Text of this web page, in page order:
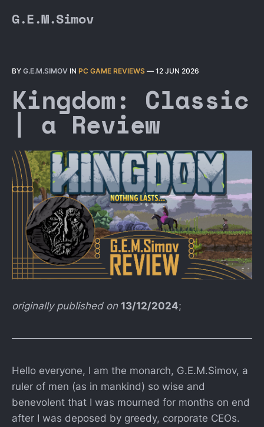
G.E.M.Simov
BY G.E.M.SIMOV IN PC GAME REVIEWS — 12 JUN 2026
Kingdom: Classic
| a Review
originally published on 13/12/2024;
Hello everyone, I am the monarch, G.E.M.Simov, a
ruler of men (as in mankind) so wise and
benevolent that I was mourned for months on end
after I was deposed by greedy, corporate CEOs.